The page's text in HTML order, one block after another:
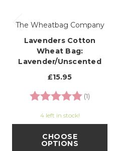
The Wheatbag Company
Lavenders Cotton
Wheat Bag:
Lavender/Unscented
£15.95
Rating:
(1) 5.0
4 left in stock!
CHOOSE
OPTIONS